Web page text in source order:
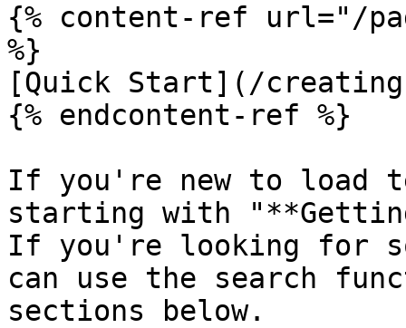
{% content-ref url="/
%}
[Quick Start](/
{% endcontent-ref %}
If you're new to load
starting with
If you're looking for
can use the search
sections below.